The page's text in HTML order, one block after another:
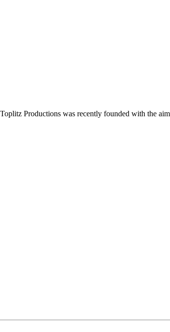
Productions was recently founded with the